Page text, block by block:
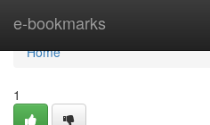
e-bookmarks
Home
Home
1